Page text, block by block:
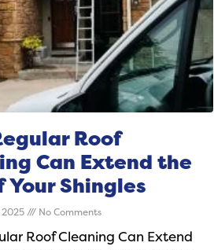
Roof
Can Extend the
Your Shingles
2025 No Comments
Roof Cleaning Can Extend